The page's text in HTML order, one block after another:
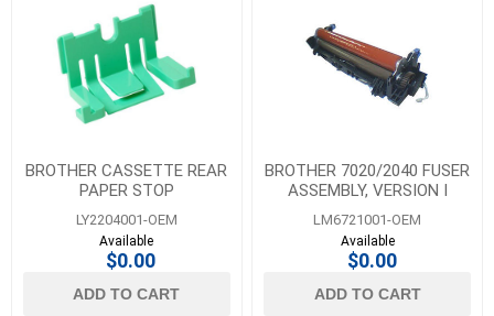
BROTHER CASSETTE REAR
PAPER STOP
LY2204001-OEM
Available
$0.00
ADD TO CART
BROTHER 7020/2040 FUSER
ASSEMBLY, VERSION I
LM6721001-OEM
Available
$0.00
ADD TO CART